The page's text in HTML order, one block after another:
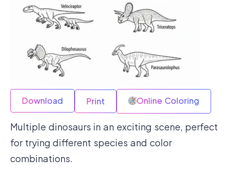
Download Print Online Coloring
Multiple dinosaurs in an exciting scene, perfect
for trying different species and color
combinations.